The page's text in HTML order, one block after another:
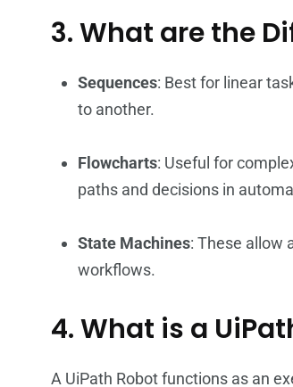
3. What are the
Sequences: Best for linear
to another.
Flowcharts: Useful for
paths and decisions in
State Machines: These allow
workflows.
4. What is a
A UiPath Robot functions as an